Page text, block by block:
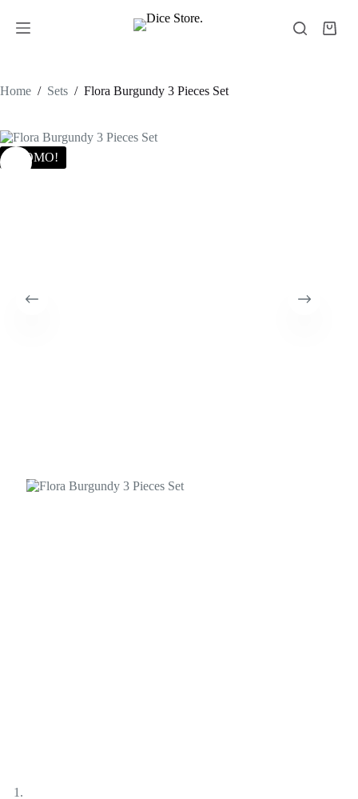
Home / Sets / Flora Burgundy 3 Pieces Set
PROMO!